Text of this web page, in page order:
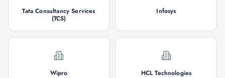
Tata Consultancy Services
(TCS)
Infosys
Wipro HCL Technologies